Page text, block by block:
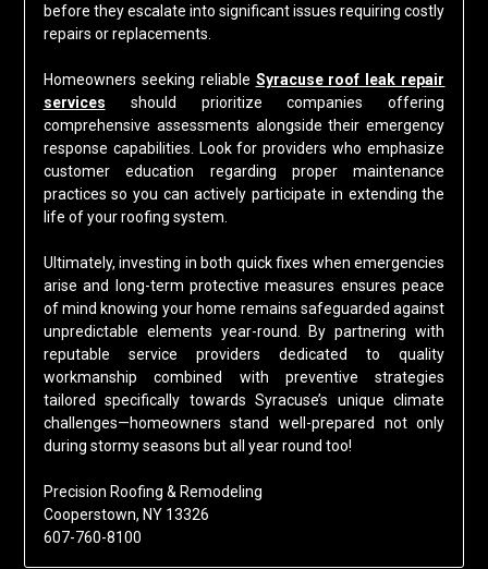
before they escalate into significant issues requiring costly
repairs or replacements.
Homeowners seeking reliable Syracuse roof leak repair
services should prioritize companies offering
comprehensive assessments alongside their emergency
response capabilities. Look for providers who emphasize
customer education regarding proper maintenance
practices so you can actively participate in extending the
life of your roofing system.
Ultimately, investing in both quick fixes when emergencies
arise and long-term protective measures ensures peace
of mind knowing your home remains safeguarded against
unpredictable elements year-round. By partnering with
reputable service providers dedicated to quality
workmanship combined with preventive strategies
tailored specifically towards Syracuse’s unique climate
challenges—homeowners stand well-prepared not only
during stormy seasons but all year round too!
Precision Roofing & Remodeling
Cooperstown, NY 13326
607-760-8100